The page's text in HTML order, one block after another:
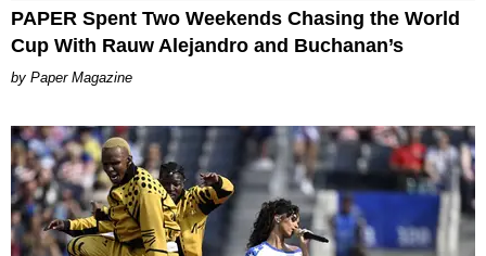
PAPER Spent Two Weekends Chasing the World
Cup With Rauw Alejandro and Buchanan’s
Paper Magazine